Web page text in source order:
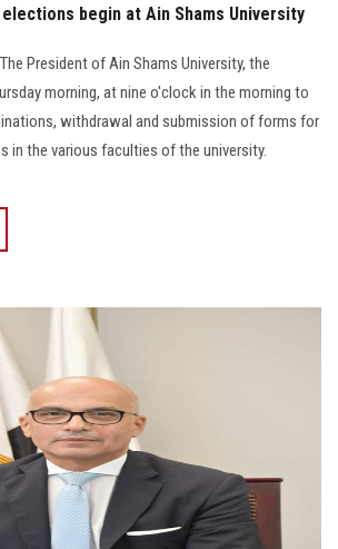
begin at Ain Shams University
President of Ain Shams University, the
morning, at nine o'clock in the morning to
withdrawal and submission of forms for
in the various faculties of the university.